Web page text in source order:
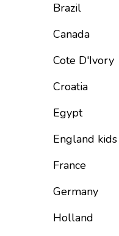
Brazil
Canada
Cote D'Ivory
Croatia
Egypt
England kids
France
Germany
Holland